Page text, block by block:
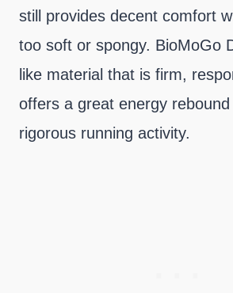
still provides decent comfort
too soft or spongy. BioMoGo
like material that is firm,
offers a great energy rebound
rigorous running activity.